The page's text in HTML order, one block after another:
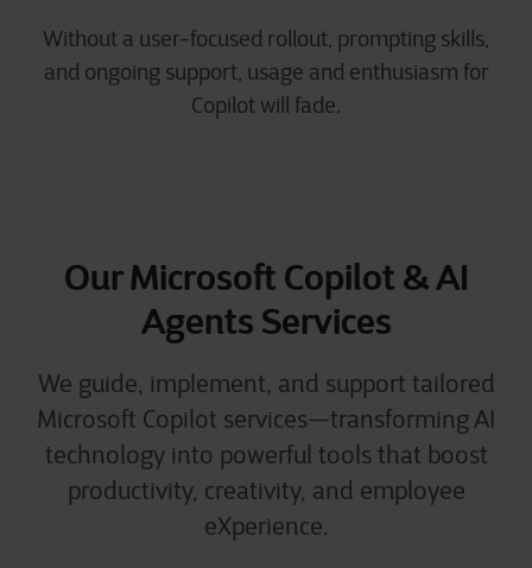
Without a user-focused rollout, prompting skills,
and ongoing support, usage and enthusiasm for
Copilot will fade.
Our Microsoft Copilot & AI
Agents Services
We guide, implement, and support tailored
Microsoft Copilot services—transforming AI
technology into powerful tools that boost
productivity, creativity, and employee
eXperience.